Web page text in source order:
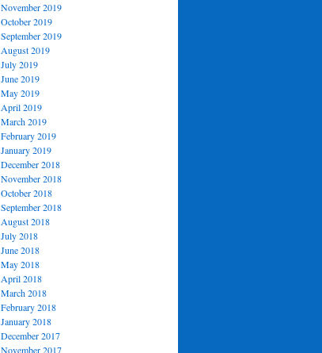
November 2019
October 2019
September 2019
August 2019
July 2019
June 2019
May 2019
April 2019
March 2019
February 2019
January 2019
December 2018
November 2018
October 2018
September 2018
August 2018
July 2018
June 2018
May 2018
April 2018
March 2018
February 2018
January 2018
December 2017
November 2017